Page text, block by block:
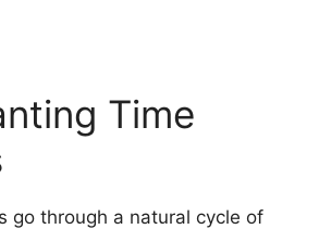
Time
go through a natural cycle of